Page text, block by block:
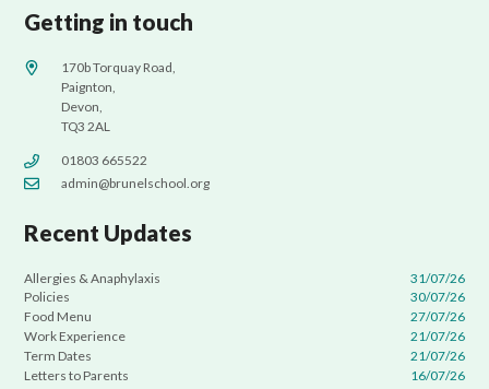
Getting in touch
170b Torquay Road,
Paignton,
Devon,
TQ3 2AL
01803 665522
admin@brunelschool.org
Recent Updates
Allergies & Anaphylaxis
31/07/26
Policies
30/07/26
Food Menu
27/07/26
Work Experience
21/07/26
Term Dates
21/07/26
Letters to Parents
16/07/26